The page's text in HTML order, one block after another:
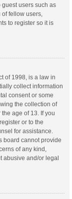
users such as
fellow users,
to register so it is
of 1998, is a law in
collect information
consent or some
the collection of
age of 13. If you
or to the
for assistance.
board cannot provide
of any kind,
abusive and/or legal